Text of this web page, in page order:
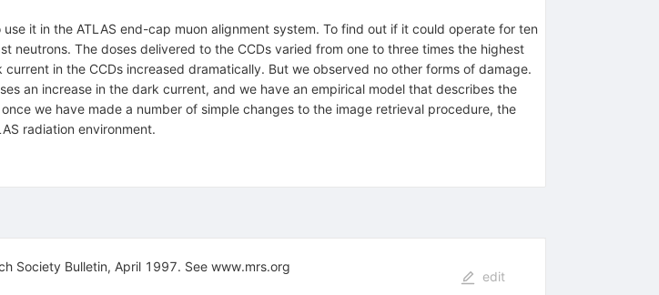
it in the ATLAS end-cap muon alignment system. To find out if it could operate for ten
neutrons. The doses delivered to the CCDs varied from one to three times the highest
in the CCDs increased dramatically. But we observed no other forms of damage.
an increase in the dark current, and we have an empirical model that describes the
we have made a number of simple changes to the image retrieval procedure, the
radiation environment.
Society Bulletin, April 1997. See www.mrs.org
edit